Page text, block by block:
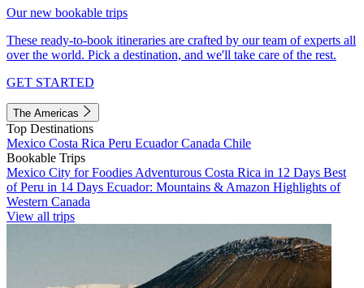
Our new bookable trips
These ready-to-book itineraries are crafted by our team of experts all
over the world. Pick a destination, and we'll take care of the rest.
GET STARTED
The Americas
Top Destinations
Mexico Costa Rica Peru EcuadorCanada Chile
Bookable Trips
Mexico City for Foodies Adventurous Costa Rica in 12 Days Best
of Peru in 14 Days Ecuador: Mountains & Amazon Highlights of
Western Canada
View all trips